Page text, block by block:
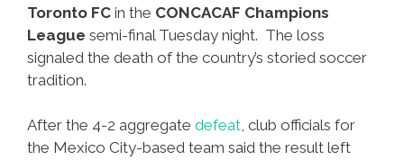
Toronto FC in the CONCACAF Champions
League semi-final Tuesday night. The loss
signaled the death of the country’s storied soccer
tradition.
After the 4-2 aggregate defeat, club officials for
the Mexico City-based team said the result left